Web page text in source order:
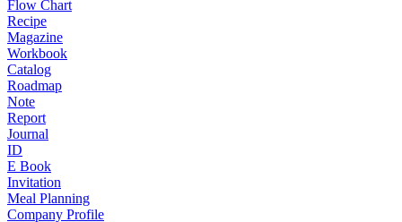
Flow Chart
Recipe
Magazine
Workbook
Catalog
Roadmap
Note
Report
Journal
ID
E Book
Invitation
Meal Planning
Company Profile